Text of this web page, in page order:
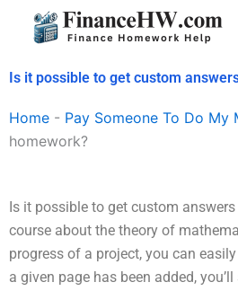
Is it possible to get custom
Home - Pay Someone To Do My
homework?
Is it possible to get custom
course about the theory of
progress of a project, you can
a given page has been added,